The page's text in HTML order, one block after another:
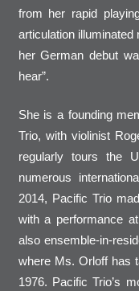
from her rapid
articulation illuminated
her German debut
hear”.
She is a founding
Trio, with violinist
regularly tours the
numerous
2014, Pacific Trio
with a performance
also ensemble-in-
where Ms. Orloff has
1976. Pacific Trio’s